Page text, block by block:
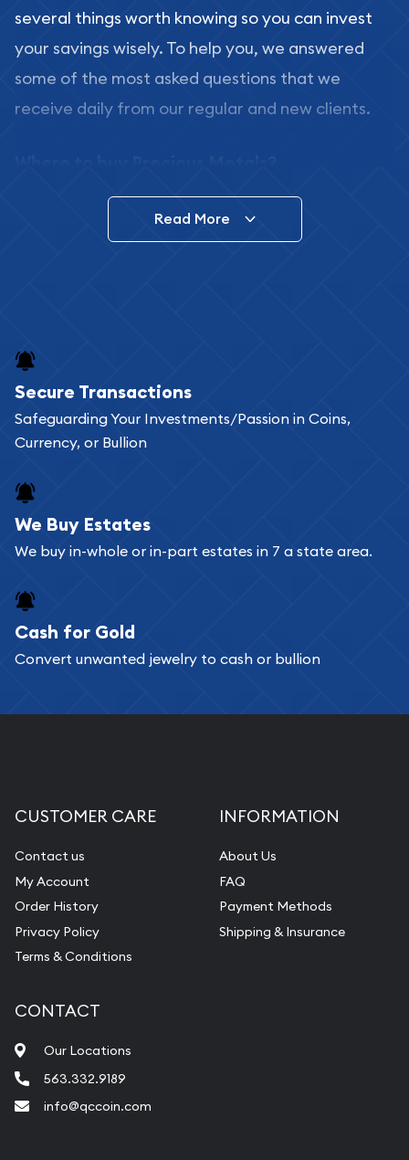
several things worth knowing so you can invest
your savings wisely. To help you, we answered
some of the most asked questions that we
receive daily from our regular and new clients.
In this day and age, there is a variety of options
for buying bullion, you can even buy bullion
Buying bullion coins online is convenient as you
can go through our catalog on the website and
add any bullion coin or bar you like to your
register, and you can start looking for coins and
bars. If you opt for buying online, ABC Coins &
Bullion will provide fully insured shipping, so your
Services we can provide are:
Replacement Value Appraisals
Pearl Valuations
Read More
Secure Transactions
Safeguarding Your Investments/Passion in Coins,
Currency, or Bullion
We Buy Estates
We buy in-whole or in-part estates in 7 a state area.
Cash for Gold
Convert unwanted jewelry to cash or bullion
CUSTOMER CARE
Contact us
My Account
Order History
Privacy Policy
Terms & Conditions
INFORMATION
About Us
FAQ
Payment Methods
Shipping & Insurance
CONTACT
Our Locations
563.332.9189
info@qccoin.com